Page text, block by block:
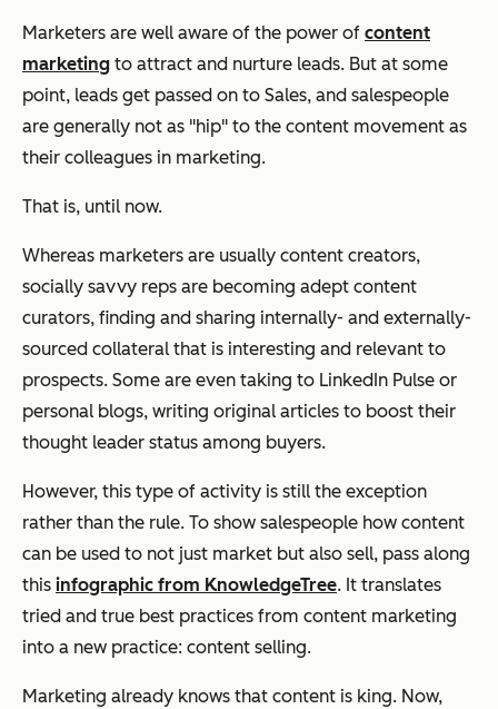
Marketers are well aware of the power of content
marketing to attract and nurture leads. But at some
point, leads get passed on to Sales, and salespeople
are generally not as "hip" to the content movement as
their colleagues in marketing.
That is, until now.
Whereas marketers are usually content creators,
socially savvy reps are becoming adept content
curators, finding and sharing internally- and externally-
sourced collateral that is interesting and relevant to
prospects. Some are even taking to LinkedIn Pulse or
personal blogs, writing original articles to boost their
thought leader status among buyers.
However, this type of activity is still the exception
rather than the rule. To show salespeople how content
can be used to not just market but also sell, pass along
this infographic from KnowledgeTree. It translates
tried and true best practices from content marketing
into a new practice: content selling.
Marketing already knows that content is king. Now,